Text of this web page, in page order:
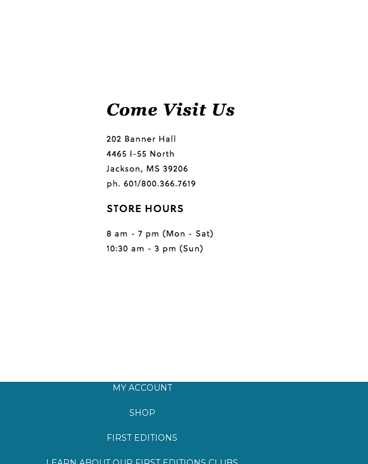
MY ACCOUNT
SHOP
FIRST EDITIONS